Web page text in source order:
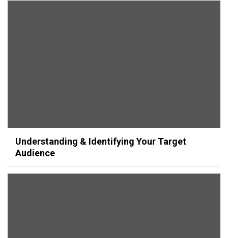
Understanding & Identifying Your Target
Audience